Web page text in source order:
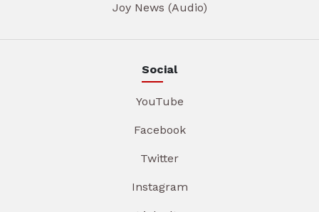
Joy News (Audio)
Social
YouTube
Facebook
Twitter
Instagram